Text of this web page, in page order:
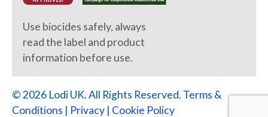
Use biocides safely, always
read the label and product
information before use.
© 2026 Lodi UK. All Rights Reserved. Terms &
Conditions | Privacy | Cookie Policy